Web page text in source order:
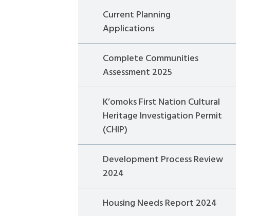
Current Planning
Applications
Complete Communities
Assessment 2025
K’omoks First Nation Cultural
Heritage Investigation Permit
(CHIP)
Development Process Review
2024
Housing Needs Report 2024